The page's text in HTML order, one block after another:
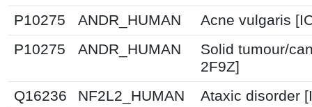
P10275
ANDR_HUMAN
Acne vulgaris
P10275
ANDR_HUMAN
Solid tumour/
2F9Z]
Q16236
NF2L2_HUMAN
Ataxic disorder